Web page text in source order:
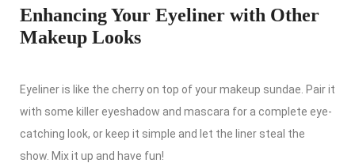
Enhancing Your Eyeliner with Other
Makeup Looks
Eyeliner is like the cherry on top of your makeup sundae. Pair it
with some killer eyeshadow and mascara for a complete eye-
catching look, or keep it simple and let the liner steal the
show. Mix it up and have fun!